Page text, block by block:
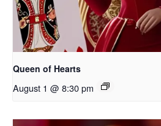
Queen of Hearts
August 1 @ 8:30 pm